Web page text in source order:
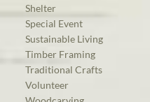
Shelter
Special Event
Sustainable Living
Timber Framing
Traditional Crafts
Volunteer